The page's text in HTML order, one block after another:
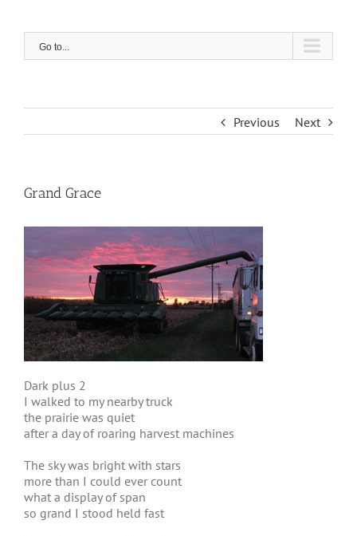
Go to...
Previous Next
Grand Grace
Dark plus 2
I walked to my nearby truck
the prairie was quiet
after a day of roaring harvest machines
The sky was bright with stars
more than I could ever count
what a display of span
so grand I stood held fast